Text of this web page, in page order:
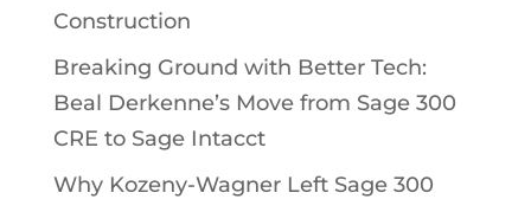
Construction
Breaking Ground with Better Tech:
Beal Derkenne’s Move from Sage 300
CRE to Sage Intacct
Why Kozeny-Wagner Left Sage 300